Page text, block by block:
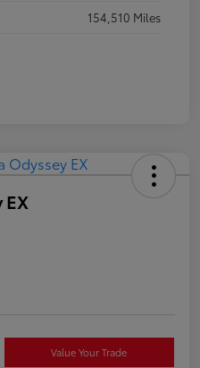
154,510 Miles
Value Your Trade